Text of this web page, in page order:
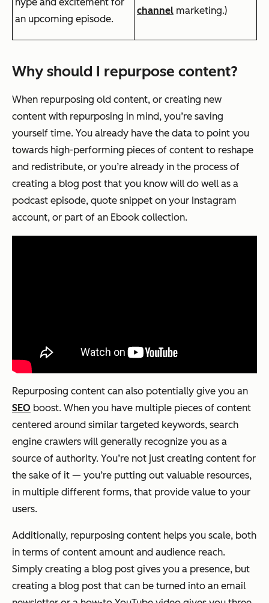
an upcoming episode.
channel marketing.)
Why should I repurpose content?
When repurposing old content, or creating new
content with repurposing in mind, you’re saving
yourself time. You already have the data to point you
towards high-performing pieces of content to reshape
and redistribute, or you’re already in the process of
creating a blog post that you know will do well as a
podcast episode, quote snippet on your Instagram
account, or part of an Ebook collection.
Repurposing content can also potentially give you an
SEO boost. When you have multiple pieces of content
centered around similar targeted keywords, search
engine crawlers will generally recognize you as a
source of authority. You’re not just creating content for
the sake of it — you’re putting out valuable resources,
in multiple different forms, that provide value to your
users.
Additionally, repurposing content helps you scale, both
in terms of content amount and audience reach.
Simply creating a blog post gives you a presence, but
creating a blog post that can be turned into an email